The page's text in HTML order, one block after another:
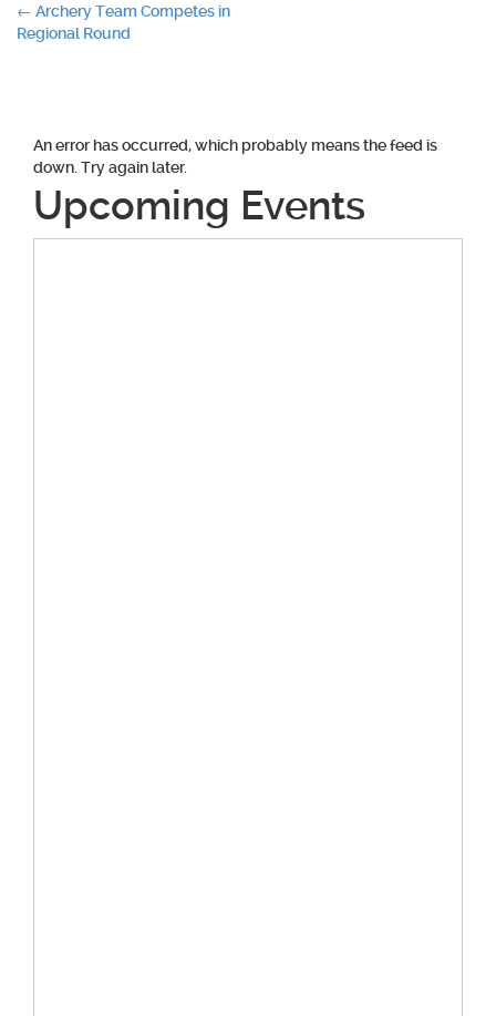
Post
← Archery Team Competes in
Regional Round
An error has occurred, which probably means the feed is
down. Try again later.
Upcoming Events